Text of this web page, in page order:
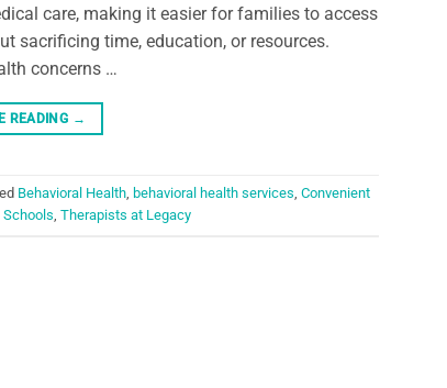
care, making it easier for families to access
sacrificing time, education, or resources.
concerns …
READING →
Behavioral Health, behavioral health services, Convenient
Schools, Therapists at Legacy